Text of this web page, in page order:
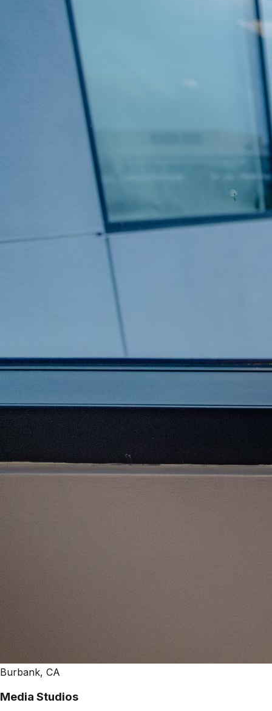
Burbank, CA
Media Studios